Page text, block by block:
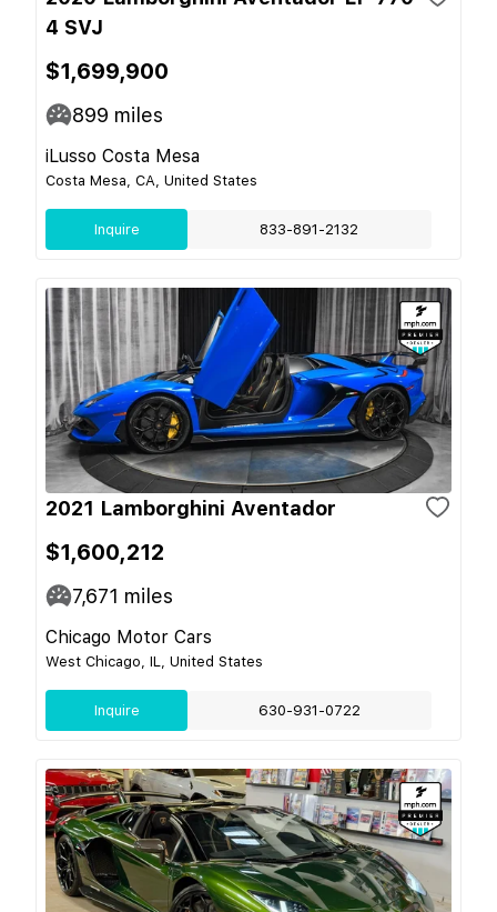
4 SVJ
$1,699,900
899 miles
iLusso Costa Mesa
Costa Mesa, CA, United States
Inquire 833-891-2132
2021 Lamborghini Aventador
$1,600,212
7,671 miles
Chicago Motor Cars
West Chicago, IL, United States
Inquire 630-931-0722